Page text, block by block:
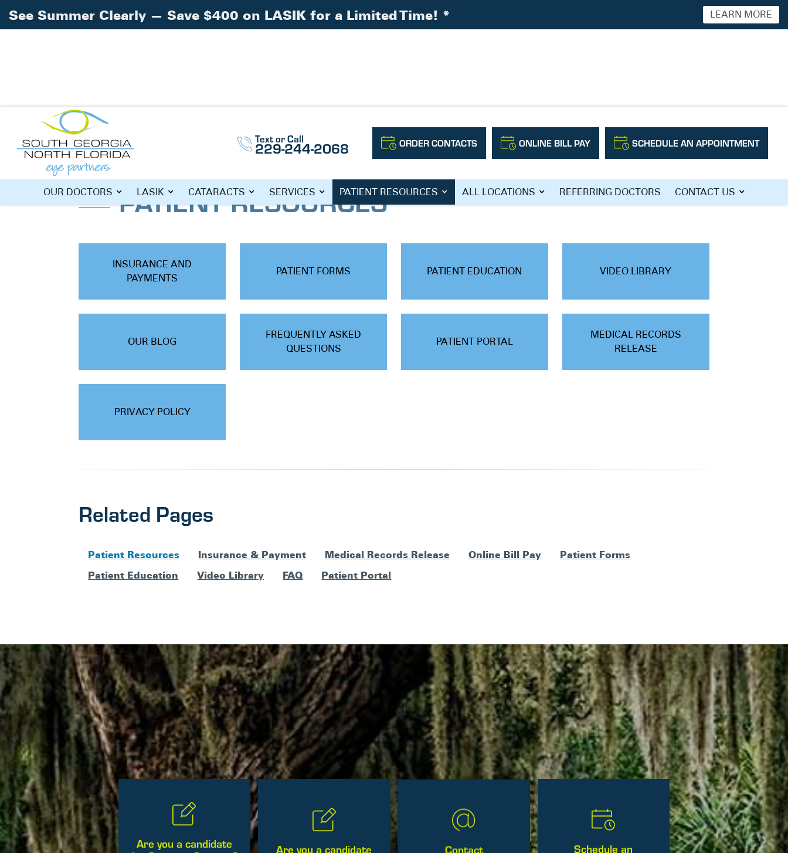
Text or Call
229-244-2068 ORDER CONTACTS ONLINE BILL PAY SCHEDULE AN APPOINTMENT
OUR DOCTORS LASIK CATARACTS SERVICES PATIENT RESOURCES ALL LOCATIONS REFERRING DOCTORS CONTACT US
Home»Patient Resources
PATIENT RESOURCES
INSURANCE AND
PAYMENTS
PATIENT FORMS PATIENT EDUCATION VIDEO LIBRARY
OUR BLOG
FREQUENTLY ASKED
QUESTIONS
PATIENT PORTAL
MEDICAL RECORDS
RELEASE
PRIVACY POLICY
Related Pages
Patient Resources Insurance & Payment Medical Records Release Online Bill Pay
Patient Forms
Patient Education
Video Library FAQ Patient Portal
Are you a candidate
Are you a candidate
Contact
Schedule an
See Summer Clearly — Save $400 on LASIK for a Limited Time! * LEARN MORE